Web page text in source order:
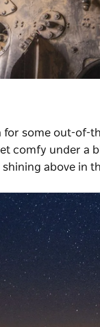
for some out-of-
comfy under a
above in